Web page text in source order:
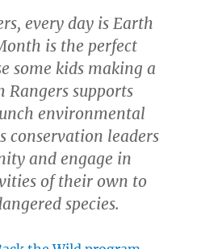
every day is Earth
is the perfect
some kids making a
Rangers supports
environmental
conservation leaders
and engage in
of their own to
species.